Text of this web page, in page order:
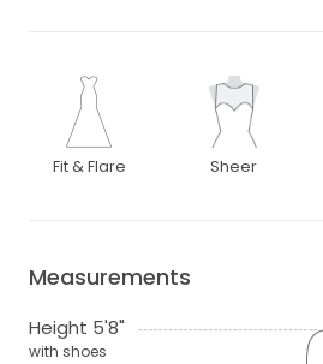
Fit & Flare Sheer
Measurements
Height 5'8"
with shoes